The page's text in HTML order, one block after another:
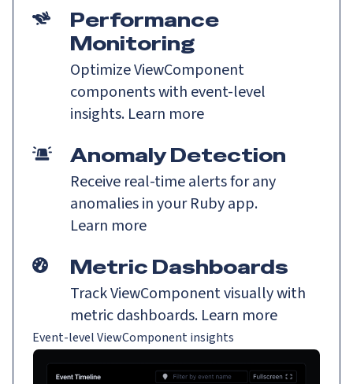
Performance
Monitoring
Optimize ViewComponent
components with event-level
insights. Learn more
Anomaly Detection
Receive real-time alerts for any
anomalies in your Ruby app.
Learn more
Metric Dashboards
Track ViewComponent visually with
metric dashboards. Learn more
Event-level ViewComponent insights